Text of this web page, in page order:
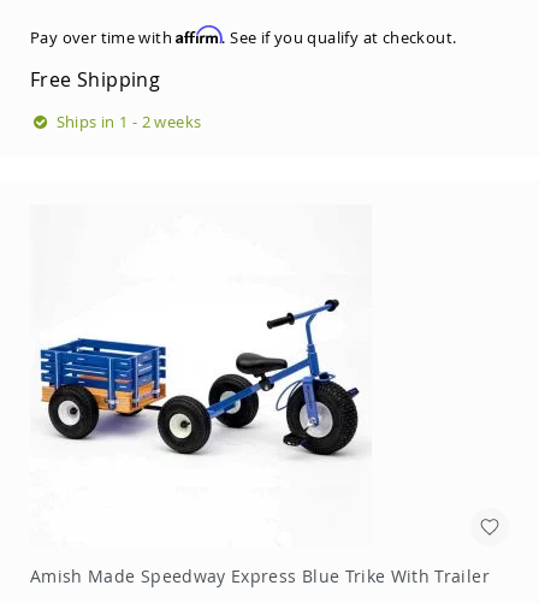
Price
Pay over time withAffirm. See if you qualify at checkout.
Free Shipping
Ships in 1 - 2 weeks
Amish Made Speedway Express Blue Trike With Trailer